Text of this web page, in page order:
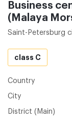
Business
(Malaya
Saint-Petersburg
class C
Country
City
District (Main)